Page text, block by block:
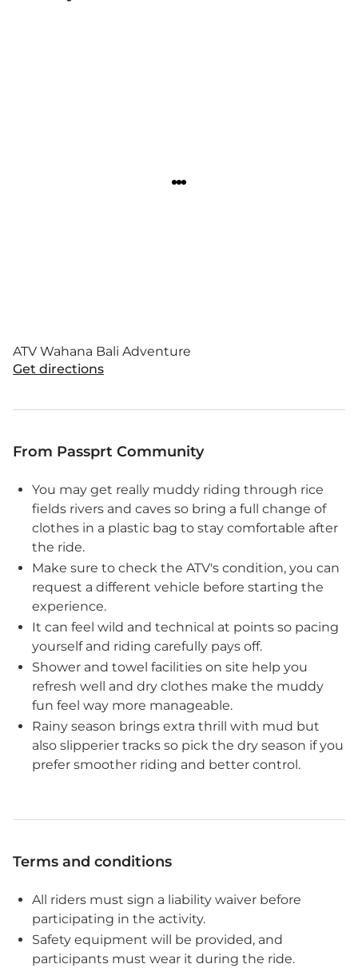
ATV Wahana Bali Adventure
Get directions
From Passprt Community
You may get really muddy riding through rice
fields rivers and caves so bring a full change of
clothes in a plastic bag to stay comfortable after
the ride.
Make sure to check the ATV's condition, you can
request a different vehicle before starting the
experience.
It can feel wild and technical at points so pacing
yourself and riding carefully pays off.
Shower and towel facilities on site help you
refresh well and dry clothes make the muddy
fun feel way more manageable.
Rainy season brings extra thrill with mud but
also slipperier tracks so pick the dry season if you
prefer smoother riding and better control.
Terms and conditions
All riders must sign a liability waiver before
participating in the activity.
Safety equipment will be provided, and
participants must wear it during the ride.